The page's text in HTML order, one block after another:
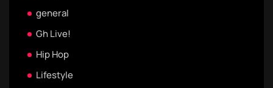
general
Gh Live!
Hip Hop
Lifestyle